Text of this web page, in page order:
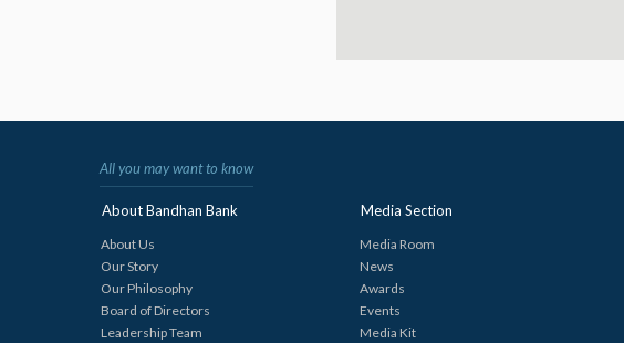
All you may want to know
About Bandhan Bank
About Us
Our Story
Our Philosophy
Board of Directors
Leadership Team
Media Section
Media Room
News
Awards
Events
Media Kit